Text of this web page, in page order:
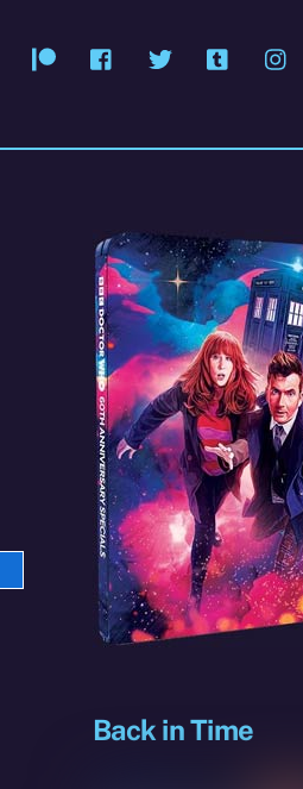
PatreonFacebook
Twitter Tumblr
Back in Time